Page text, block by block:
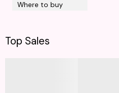
Where to buy
Top Sales